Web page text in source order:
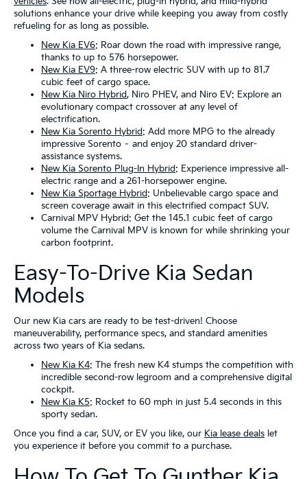
solutions enhance your drive while keeping you away from costly
refueling for as long as possible.
New Kia EV6: Roar down the road with impressive range,
thanks to up to 576 horsepower.
New Kia EV9: A three-row electric SUV with up to 81.7
cubic feet of cargo space.
New Kia Niro Hybrid, Niro PHEV, and Niro EV: Explore an
evolutionary compact crossover at any level of
electrification.
New Kia Sorento Hybrid: Add more MPG to the already
impressive Sorento – and enjoy 20 standard driver-
assistance systems.
New Kia Sorento Plug-In Hybrid: Experience impressive all-
electric range and a 261-horsepower engine.
New Kia Sportage Hybrid: Unbelievable cargo space and
screen coverage await in this electrified compact SUV.
Carnival MPV Hybrid: Get the 145.1 cubic feet of cargo
volume the Carnival MPV is known for while shrinking your
carbon footprint.
Easy-To-Drive Kia Sedan
Models
Our new Kia cars are ready to be test-driven! Choose
maneuverability, performance specs, and standard amenities
across two years of Kia sedans.
New Kia K4: The fresh new K4 stumps the competition with
incredible second-row legroom and a comprehensive digital
cockpit.
New Kia K5: Rocket to 60 mph in just 5.4 seconds in this
sporty sedan.
Once you find a car, SUV, or EV you like, our Kia lease deals let
you experience it before you commit to a purchase.